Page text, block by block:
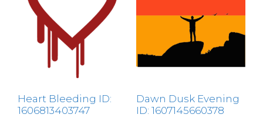
Heart Bleeding ID:
1606813403747
Dawn Dusk Evening
ID: 1607145660378